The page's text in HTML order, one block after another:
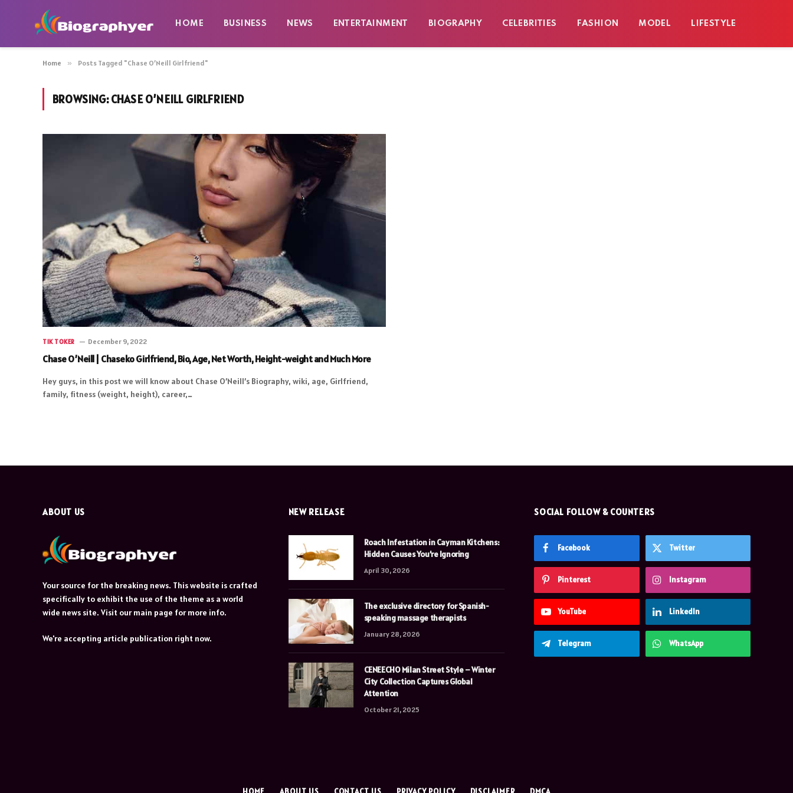
HOME BUSINESS NEWS ENTERTAINMENT BIOGRAPHY CELEBRITIES FASHION MODEL LIFESTYLE
Home » Posts Tagged "Chase O’Neill Girlfriend"
BROWSING:CHASE O’NEILL GIRLFRIEND
TIK TOKER December 9, 2022
Chase O’Neill | Chaseko Girlfriend, Bio, Age, Net Worth, Height-weight and Much More
Hey guys, in this post we will know about Chase O’Neill’s Biography, wiki, age, Girlfriend,
family, fitness (weight, height), career,…
ABOUT US
Your source for the breaking news. This website is crafted
specifically to exhibit the use of the theme as a world
wide news site. Visit our main page for more info.
We're accepting article publication right now.
NEW RELEASE
Roach Infestation in Cayman Kitchens:
Hidden Causes You’re Ignoring
April 30, 2026
The exclusive directory for Spanish-
speaking massage therapists
January 28, 2026
CENEECHO Milan Street Style – Winter
City Collection Captures Global
Attention
October 21, 2025
SOCIAL FOLLOW & COUNTERS
Facebook Twitter
Pinterest Instagram
YouTube LinkedIn
Telegram WhatsApp